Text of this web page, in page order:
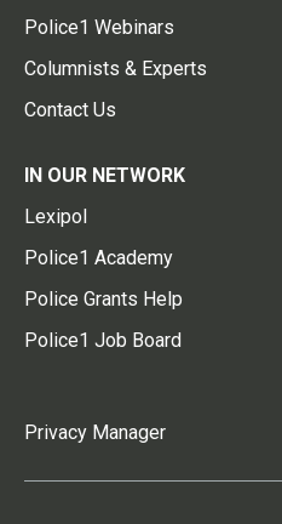
Police1 Webinars
Columnists & Experts
Contact Us
IN OUR NETWORK
Lexipol
Police1 Academy
Police Grants Help
Police1 Job Board
Privacy Manager